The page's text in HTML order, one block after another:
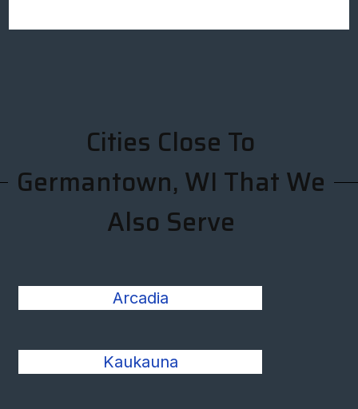
Cities Close To
Germantown, WI That We
Also Serve
Arcadia
Kaukauna